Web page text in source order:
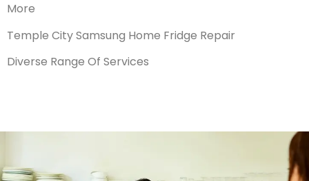
More
Temple City Samsung Home Fridge Repair
Diverse Range Of Services